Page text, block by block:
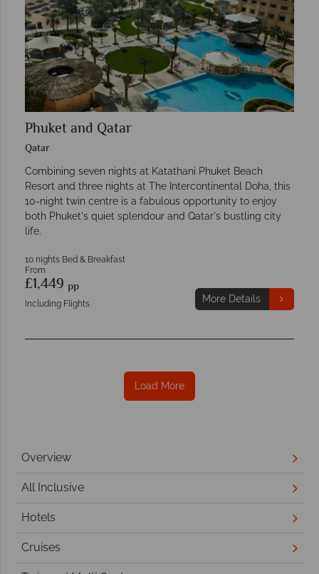
Phuket and Qatar
Qatar
Combining seven nights at Katathani Phuket Beach
Resort and three nights at The Intercontinental Doha, this
10-night twin centre is a fabulous opportunity to enjoy
both Phuket's quiet splendour and Qatar's bustling city
life.
10 nights Bed & Breakfast
From
£1,449 pp
Including Flights More Details
Load More
Overview
All Inclusive
Hotels
Cruises